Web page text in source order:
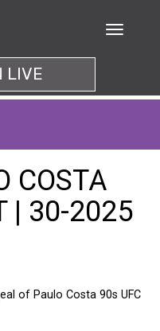
LIVE
COSTA
| 30-2025
of Paulo Costa 90s UFC